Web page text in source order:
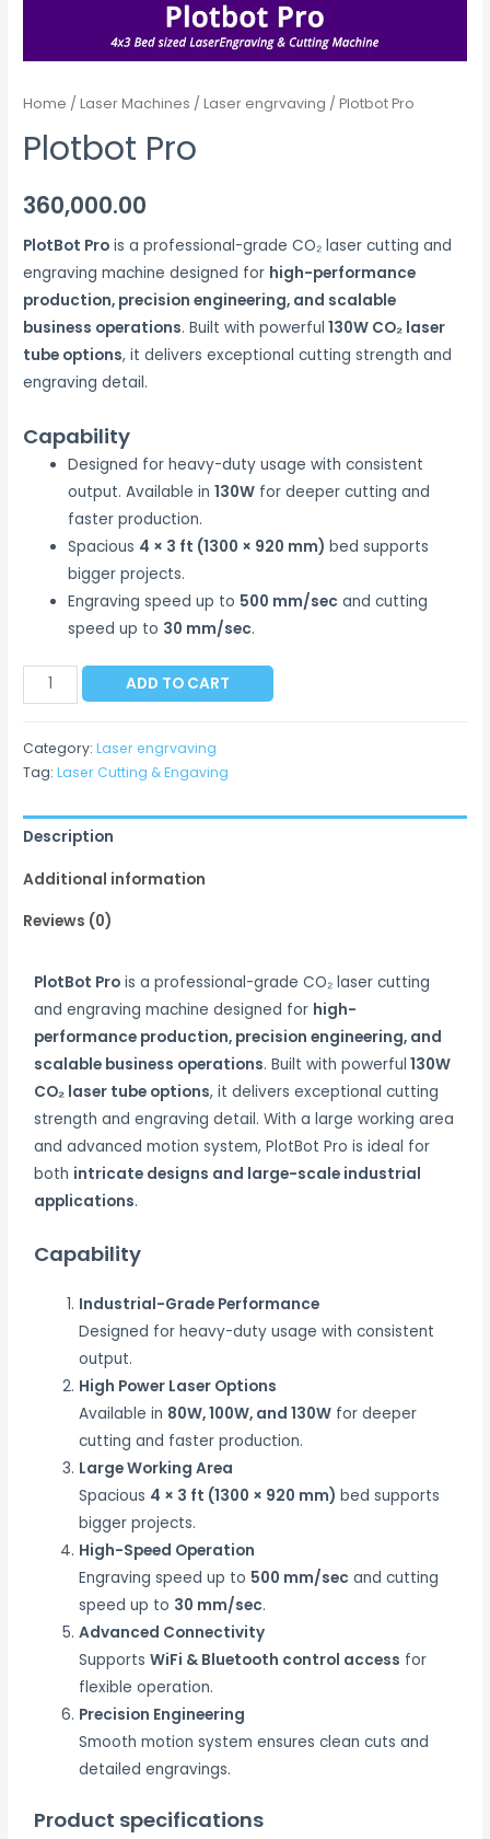
Home /Laser Machines /Laser engrvaving / Plotbot Pro
Plotbot Pro
360,000.00
PlotBot Pro is a professional-grade CO₂ laser cutting and
engraving machine designed for high-performance
production, precision engineering, and scalable
business operations. Built with powerful 130W CO₂ laser
tube options, it delivers exceptional cutting strength and
engraving detail.
Capability
Designed for heavy-duty usage with consistent
output. Available in130W for deeper cutting and
faster production.
Spacious 4 × 3 ft (1300 × 920 mm) bed supports
bigger projects.
Engraving speed up to 500 mm/sec and cutting
speed up to 30 mm/sec.
ADD TO CART
Category:Laser engrvaving
Tag:Laser Cutting & Engaving
Description
Additional information
Reviews (0)
PlotBot Pro is a professional-grade CO₂ laser cutting
and engraving machine designed for high-
performance production, precision engineering, and
scalable business operations. Built with powerful 130W
CO₂ laser tube options, it delivers exceptional cutting
strength and engraving detail. With a large working area
and advanced motion system, PlotBot Pro is ideal for
both intricate designs and large-scale industrial
applications.
Capability
Industrial-Grade Performance
Designed for heavy-duty usage with consistent
output.
High Power Laser Options
Available in 80W, 100W, and 130W for deeper
cutting and faster production.
Large Working Area
Spacious 4 × 3 ft (1300 × 920 mm) bed supports
bigger projects.
High-Speed Operation
Engraving speed up to 500 mm/sec and cutting
speed up to 30 mm/sec.
Advanced Connectivity
SupportsWiFi & Bluetooth control access for
flexible operation.
Precision Engineering
Smooth motion system ensures clean cuts and
detailed engravings.
Product specifications